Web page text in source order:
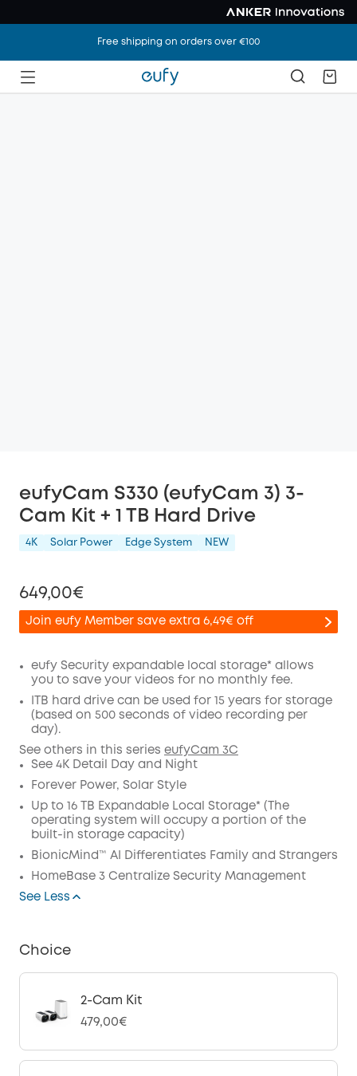
Free shipping on orders over €100
eufyCam S330 (eufyCam 3) 3-
Cam Kit + 1 TB Hard Drive
4K Solar Power Edge System NEW
649,00€
Join eufy Member save extra 6,49€ off
Off
Code:
COPY
eufy Security expandable local storage* allows
you to save your videos for no monthly fee.
ITB hard drive can be used for 15 years for storage
(based on 500 seconds of video recording per
day).
See others in this series eufyCam 3C
See 4K Detail Day and Night
Forever Power, Solar Style
Up to 16 TB Expandable Local Storage* (The
operating system will occupy a portion of the
built-in storage capacity)
BionicMind™ AI Differentiates Family and Strangers
HomeBase 3 Centralize Security Management
See Less
Choice
2-Cam Kit
479,00€